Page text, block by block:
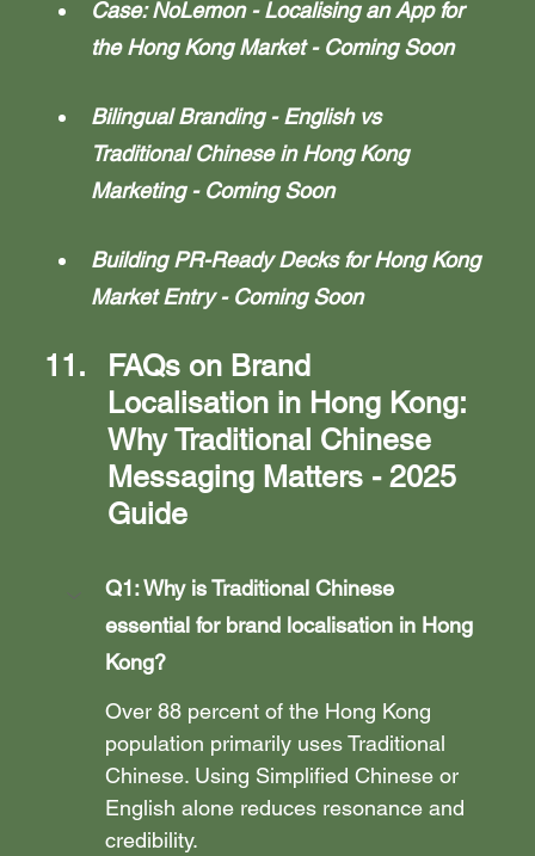
Case: NoLemon - Localising an App for
the Hong Kong Market - Coming Soon
Bilingual Branding - English vs
Traditional Chinese in Hong Kong
Marketing - Coming Soon
Building PR-Ready Decks for Hong Kong
Market Entry - Coming Soon
FAQs on Brand
Localisation in Hong Kong:
Why Traditional Chinese
Messaging Matters - 2025
Guide
Q1: Why is Traditional Chinese
essential for brand localisation in Hong
Kong?
Over 88 percent of the Hong Kong
population primarily uses Traditional
Chinese. Using Simplified Chinese or
English alone reduces resonance and
credibility.